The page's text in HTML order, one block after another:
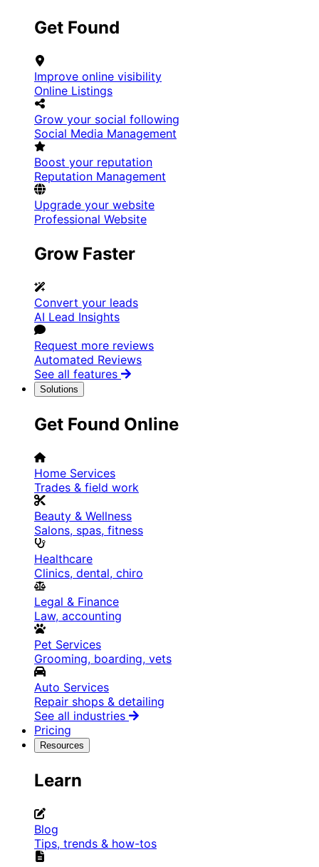
Get Found
Improve online visibility
Online Listings
Grow your social following
Social Media Management
Boost your reputation
Reputation Management
Upgrade your website
Professional Website
Grow Faster
Convert your leads
AI Lead Insights
Request more reviews
Automated Reviews
See all features
Solutions
Get Found Online
Home Services
Trades & field work
Beauty & Wellness
Salons, spas, fitness
Healthcare
Clinics, dental, chiro
Legal & Finance
Law, accounting
Pet Services
Grooming, boarding, vets
Auto Services
Repair shops & detailing
See all industries
Pricing
Resources
Learn
Blog
Tips, trends & how-tos